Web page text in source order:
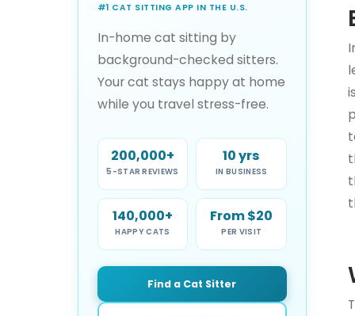
#1 CAT SITTING APP IN THE U.S.
In-home cat sitting by
background-checked sitters.
Your cat stays happy at home
while you travel stress-free.
200,000+
5-STAR REVIEWS
10 yrs
IN BUSINESS
140,000+
HAPPY CATS
From $20
PER VISIT
Find a Cat Sitter